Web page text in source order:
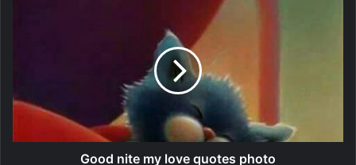
Good nite my love quotes photo